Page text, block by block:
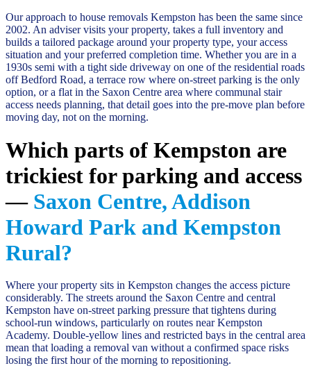
Our approach to house removals Kempston has been the same since
2002. An adviser visits your property, takes a full inventory and
builds a tailored package around your property type, your access
situation and your preferred completion time. Whether you are in a
1930s semi with a tight side driveway on one of the residential roads
off Bedford Road, a terrace row where on-street parking is the only
option, or a flat in the Saxon Centre area where communal stair
access needs planning, that detail goes into the pre-move plan before
moving day, not on the morning.
Which parts of Kempston are
trickiest for parking and access
— Saxon Centre, Addison
Howard Park and Kempston
Rural?
Where your property sits in Kempston changes the access picture
considerably. The streets around the Saxon Centre and central
Kempston have on-street parking pressure that tightens during
school-run windows, particularly on routes near Kempston
Academy. Double-yellow lines and restricted bays in the central area
mean that loading a removal van without a confirmed space risks
losing the first hour of the morning to repositioning.